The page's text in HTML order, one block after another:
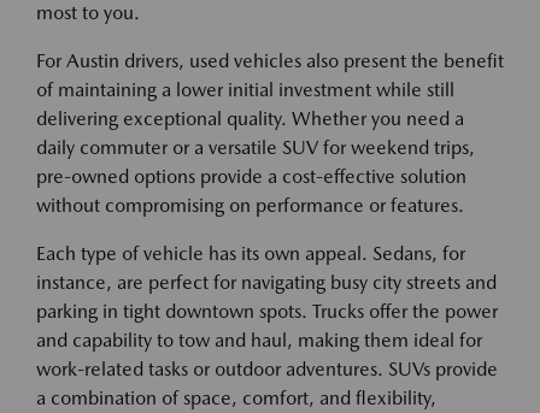
most to you.
For Austin drivers, used vehicles also present the benefit
of maintaining a lower initial investment while still
delivering exceptional quality. Whether you need a
daily commuter or a versatile SUV for weekend trips,
pre-owned options provide a cost-effective solution
without compromising on performance or features.
Each type of vehicle has its own appeal. Sedans, for
instance, are perfect for navigating busy city streets and
parking in tight downtown spots. Trucks offer the power
and capability to tow and haul, making them ideal for
work-related tasks or outdoor adventures. SUVs provide
a combination of space, comfort, and flexibility,